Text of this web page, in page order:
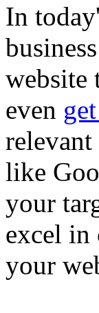
In
website
even
like
your
excel in
your